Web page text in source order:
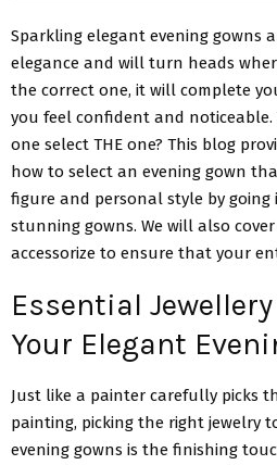
Sparkling elegant evening gowns
elegance and will turn heads
the correct one, it will complete
you feel confident and noticeable.
one select THE one? This blog
how to select an evening gown
figure and personal style by
stunning gowns. We will also
accessorize to ensure that your
Essential
Your Elegant
Just like a painter carefully picks
painting, picking the right jewelry
evening gowns is the finishing